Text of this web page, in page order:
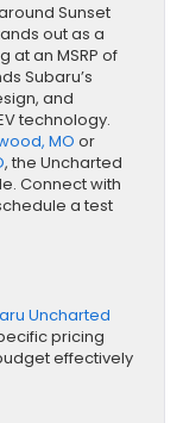
Sunset
out as a
an MSRP of
Subaru’s
and
technology.
MO or
, the Uncharted
Connect with
a test
Uncharted
pricing
effectively